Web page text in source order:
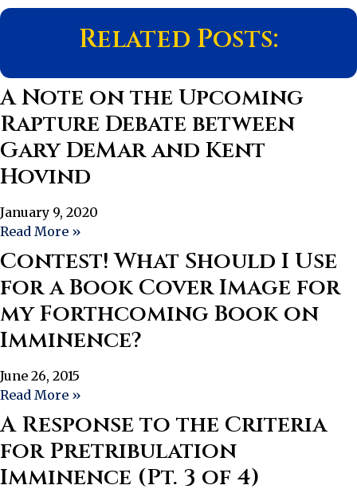
Related Posts:
A Note on the Upcoming
Rapture Debate between
Gary DeMar and Kent
Hovind
January 9, 2020
Read More »
Contest! What Should I Use
for a Book Cover Image for
my Forthcoming Book on
Imminence?
June 26, 2015
Read More »
A Response to the Criteria
for Pretribulation
Imminence (Pt. 3 of 4)